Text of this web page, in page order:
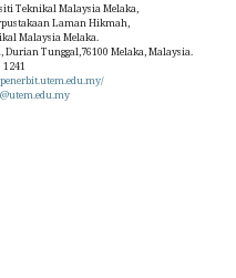
Teknikal Malaysia Melaka,
Laman Hikmah,
Malaysia Melaka.
Durian Tunggal,76100 Melaka, Malaysia.
1241